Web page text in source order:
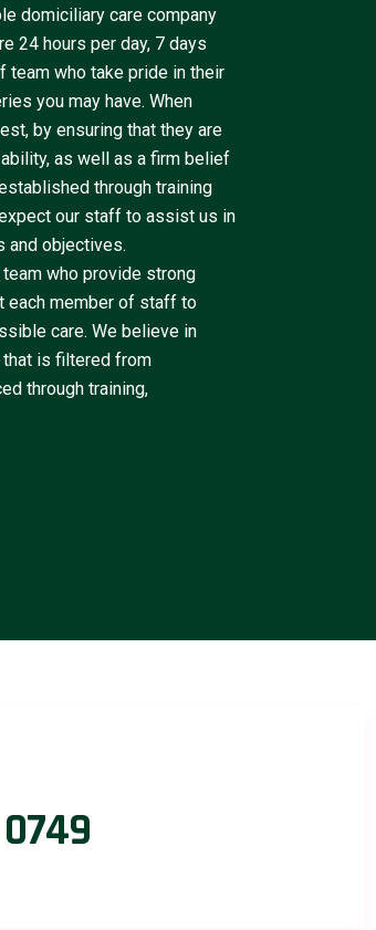
domiciliary care company
24 hours per day, 7 days
team who take pride in their
you may have. When
by ensuring that they are
as well as a firm belief
through training
our staff to assist us in
and objectives.
who provide strong
each member of staff to
care. We believe in
is filtered from
through training,